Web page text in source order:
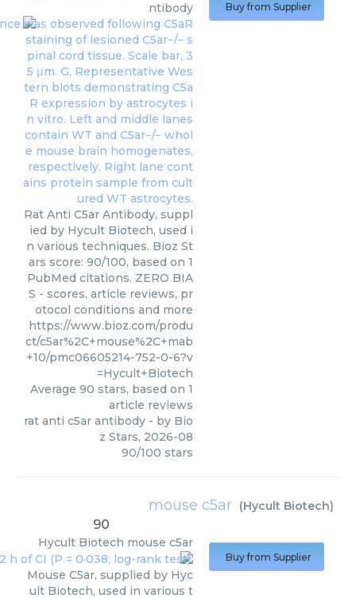
ntibody
Rat Anti C5ar Antibody, suppl
ied by Hycult Biotech, used i
n various techniques. Bioz St
ars score: 90/100, based on 1
PubMed citations. ZERO BIA
S - scores, article reviews, pr
otocol conditions and more
https://www.bioz.com/produ
ct/c5ar%2C+mouse%2C+mab
+10/pmc06605214-752-0-6?v
=Hycult+Biotech
Average 90 stars, based on 1
article reviews
rat anti c5ar antibody - by Bio
z Stars, 2026-08
90/100 stars
Buy from Supplier
mouse c5ar (Hycult Biotech)
90
Hycult Biotech mouse c5ar
Mouse C5ar, supplied by Hyc
ult Biotech, used in various t
Buy from Supplier